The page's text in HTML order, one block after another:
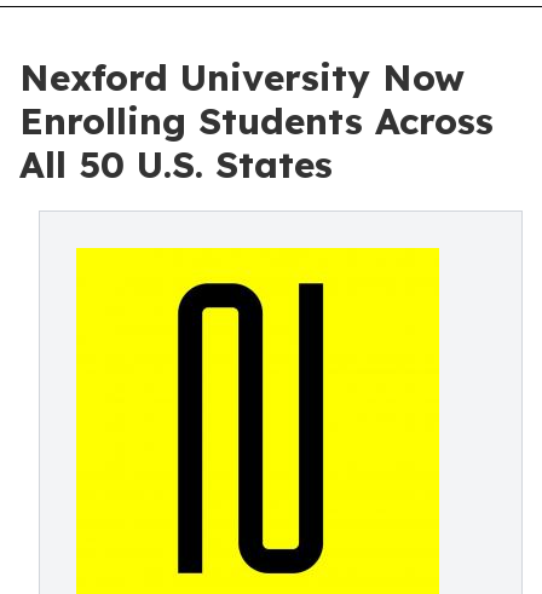
Nexford University Now
Enrolling Students Across
All 50 U.S. States